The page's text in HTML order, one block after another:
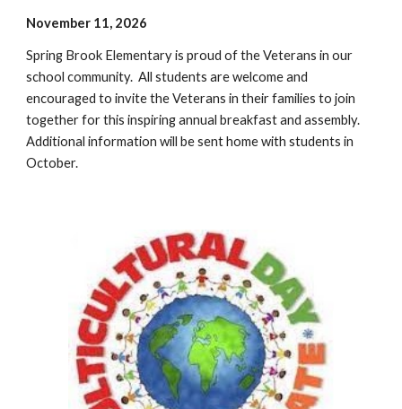
November 11, 2026
Spring Brook Elementary is proud of the Veterans in our
school community. All students are welcome and
encouraged to invite the Veterans in their families to join
together for this inspiring annual breakfast and assembly.
Additional information will be sent home with students in
October.